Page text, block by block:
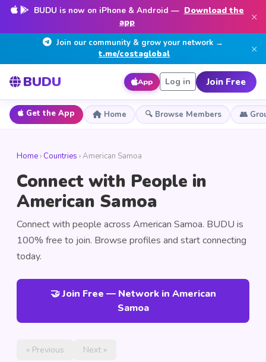
BUDU is now on iPhone & Android — Download the
app
×
Join our community & grow your network →
t.me/costaglobal
×
BUDU App Log in Join Free
Get the App Home 🔍 Browse Members 👥
Home › Countries › American Samoa
Connect with People in
American Samoa
Connect with people across American Samoa. BUDU is
100% free to join. Browse profiles and start connecting
today.
🤝 Join Free — Network in American
Samoa
« Previous Next »